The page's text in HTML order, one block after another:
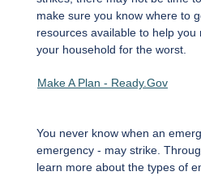
make sure you know where to
resources available to help
your household for the worst.
Make A Plan - Ready.Gov
You never know when an
emergency - may strike.
learn more about the types of